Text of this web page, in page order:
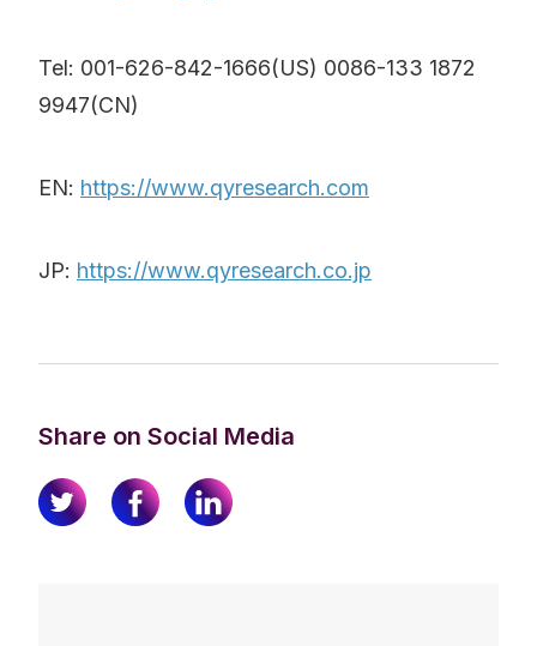
Tel: 001-626-842-1666(US) 0086-133 1872
9947(CN)
EN: https://www.qyresearch.com
JP: https://www.qyresearch.co.jp
Share on Social Media